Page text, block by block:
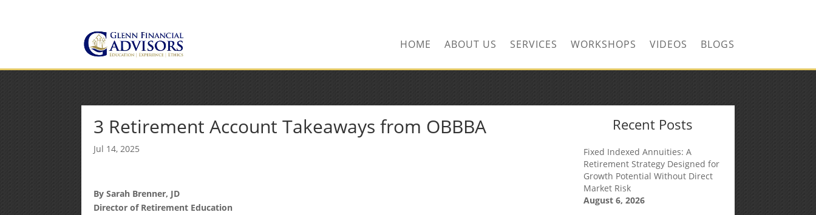
HOME ABOUT US SERVICES WORKSHOPS VIDEOS BLOGS
3 Retirement Account Takeaways from OBBBA
Jul 14, 2025
By Sarah Brenner, JD
Director of Retirement Education
Recent Posts
Fixed Indexed Annuities: A
Retirement Strategy Designed for
Growth Potential Without Direct
Market Risk
August 6, 2026